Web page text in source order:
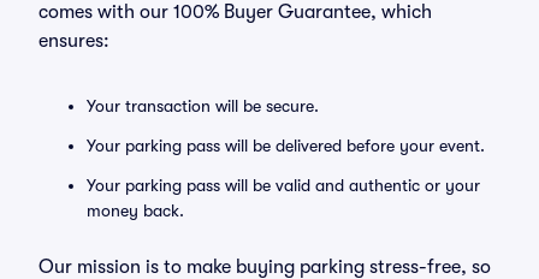
comes with our 100% Buyer Guarantee, which
ensures:
Your transaction will be secure.
Your parking pass will be delivered before your event.
Your parking pass will be valid and authentic or your
money back.
Our mission is to make buying parking stress-free, so